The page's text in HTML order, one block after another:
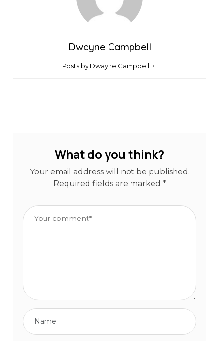
Dwayne Campbell
Posts by Dwayne Campbell
What do you think?
Your email address will not be published.
Required fields are marked *